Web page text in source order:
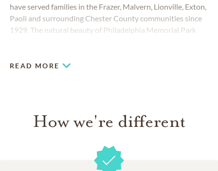
have served families in the Frazer, Malvern, Lionville, Exton,
Paoli and surrounding Chester County communities since
1929. The natural beauty of Philadelphia Memorial Park
and appreciative Chester County families.
READ MORE
How we're different